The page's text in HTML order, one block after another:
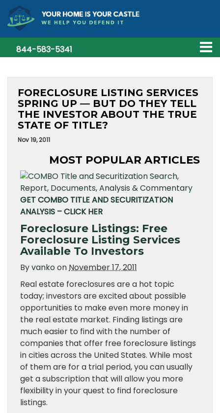
844-583-5341
FORECLOSURE LISTING SERVICES
SPRING UP — BUT DO THEY TELL
THE INVESTOR ABOUT THE TRUE
STATE OF TITLE?
Nov 19, 2011
MOST POPULAR ARTICLES
GET COMBO TITLE AND SECURITIZATION
ANALYSIS – CLICK HER
Foreclosure Listings: Free
Foreclosure Listing Services
Available To Investors
ByvankoonNovember 17, 2011
Real estate foreclosures are a hot topic
today; investors are excited about possible
opportunities to make even more money in
the real estate market. Finding listings are
much easier to find with the number of
companies that offer free foreclosure listings
in cities across the United States. While most
of them are for a trial period, you can usually
get a subscription that will allow you more
flexibility in your quest to find foreclosure
listings.